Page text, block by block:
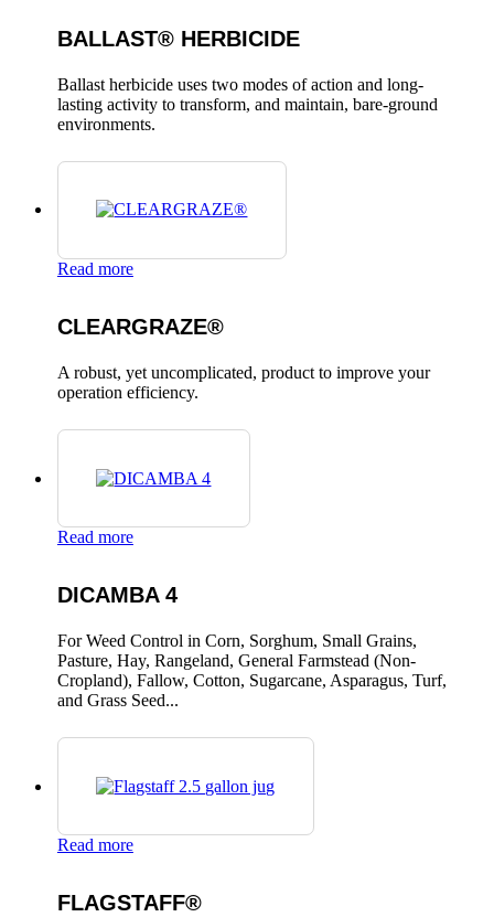
BALLAST® HERBICIDE
Ballast herbicide uses two modes of action and long-
lasting activity to transform, and maintain, bare-ground
environments.
Read more
CLEARGRAZE®
A robust, yet uncomplicated, product to improve your
operation efficiency.
Read more
DICAMBA 4
For Weed Control in Corn, Sorghum, Small Grains,
Pasture, Hay, Rangeland, General Farmstead (Non-
Cropland), Fallow, Cotton, Sugarcane, Asparagus, Turf,
and Grass Seed...
Read more
FLAGSTAFF®